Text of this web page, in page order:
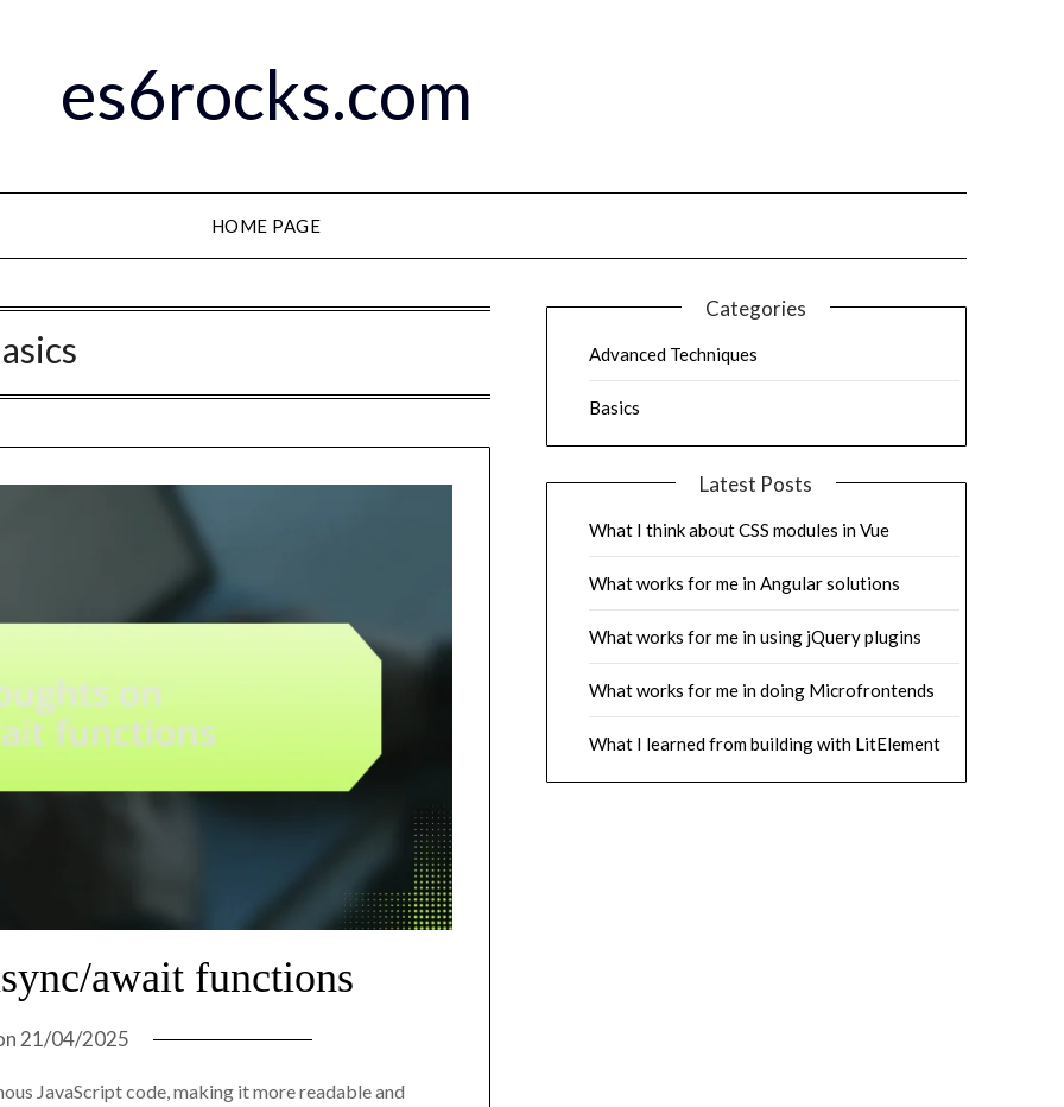
es6rocks.com
HOME PAGE
await functions
21/04/2025
JavaScript code, making it more readable and
Categories
Advanced Techniques
Basics
Latest Posts
What I think about CSS modules in Vue
What works for me in Angular solutions
What works for me in using jQuery plugins
What works for me in doing Microfrontends
What I learned from building with LitElement